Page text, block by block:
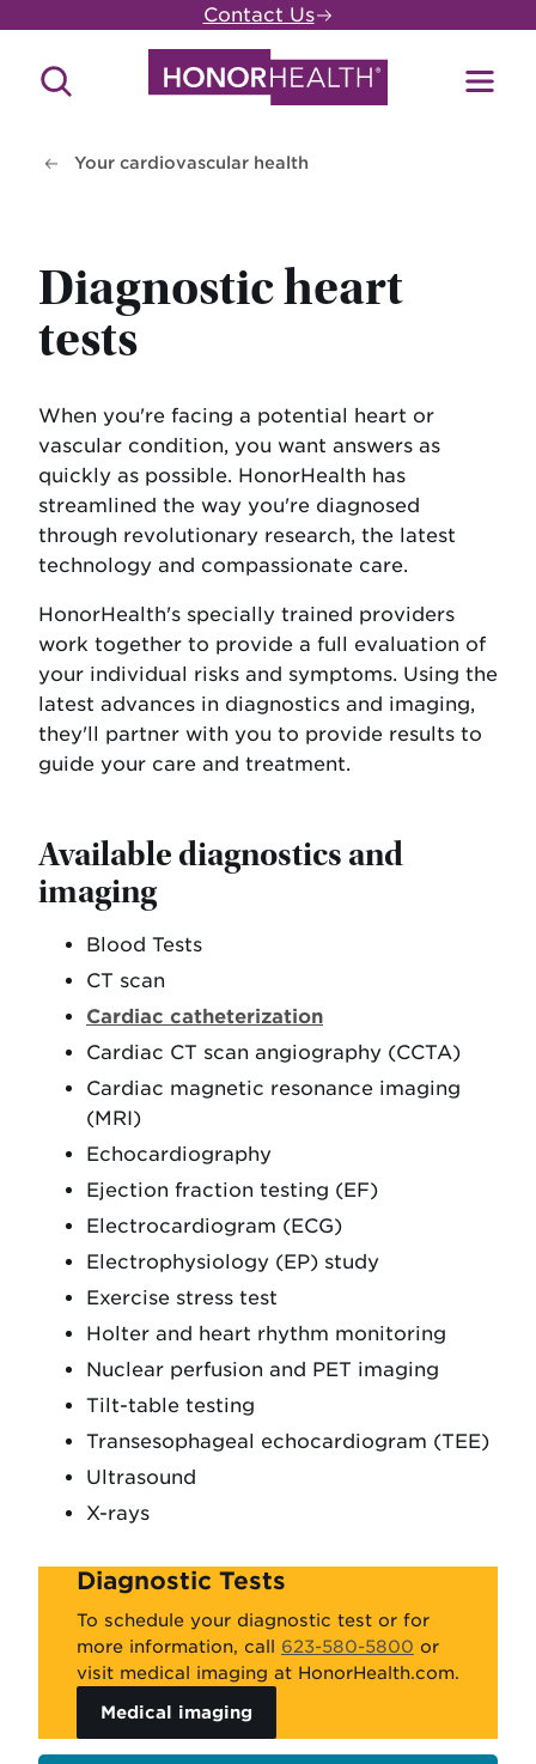
main
content
Contact Us
Search
Your cardiovascular health
Diagnostic heart
tests
When you're facing a potential heart or
vascular condition, you want answers as
quickly as possible. HonorHealth has
streamlined the way you're diagnosed
through revolutionary research, the latest
technology and compassionate care.
HonorHealth's specially trained providers
work together to provide a full evaluation of
your individual risks and symptoms. Using the
latest advances in diagnostics and imaging,
they'll partner with you to provide results to
guide your care and treatment.
Available diagnostics and
imaging
Blood Tests
CT scan
Cardiac catheterization
Cardiac CT scan angiography (CCTA)
Cardiac magnetic resonance imaging
(MRI)
Echocardiography
Ejection fraction testing (EF)
Electrocardiogram (ECG)
Electrophysiology (EP) study
Exercise stress test
Holter and heart rhythm monitoring
Nuclear perfusion and PET imaging
Tilt-table testing
Transesophageal echocardiogram (TEE)
Ultrasound
X-rays
Diagnostic Tests
To schedule your diagnostic test or for
more information, call 623-580-5800 or
visit medical imaging at HonorHealth.com.
Medical imaging